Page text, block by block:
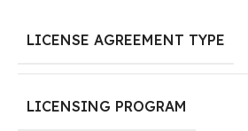
LICENSE AGREEMENT TYPE
LICENSING PROGRAM